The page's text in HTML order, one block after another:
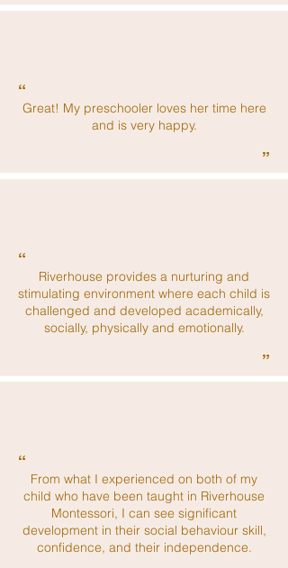
“
Great! My preschooler loves her time here
and is very happy.
”
“
Riverhouse provides a nurturing and
stimulating environment where each child is
challenged and developed academically,
socially, physically and emotionally.
”
“
From what I experienced on both of my
child who have been taught in Riverhouse
Montessori, I can see significant
development in their social behaviour skill,
confidence, and their independence.